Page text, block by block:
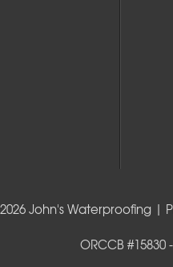
John's Waterproofing |
ORCCB #15830